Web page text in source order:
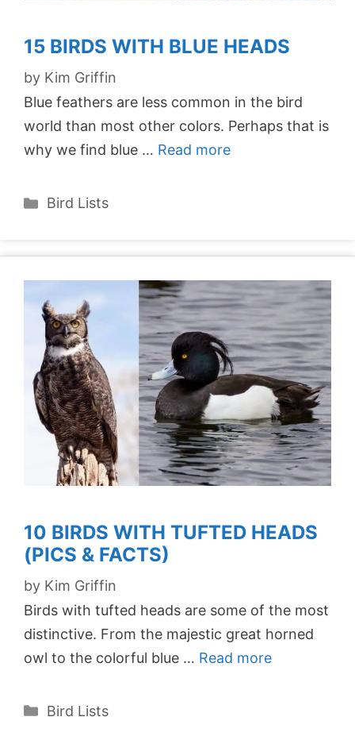
15 BIRDS WITH BLUE HEADS
by Kim Griffin
Blue feathers are less common in the bird
world than most other colors. Perhaps that is
why we find blue … Read more
Categories
Bird Lists
10 BIRDS WITH TUFTED HEADS
(PICS & FACTS)
by Kim Griffin
Birds with tufted heads are some of the most
distinctive. From the majestic great horned
owl to the colorful blue … Read more
Categories
Bird Lists